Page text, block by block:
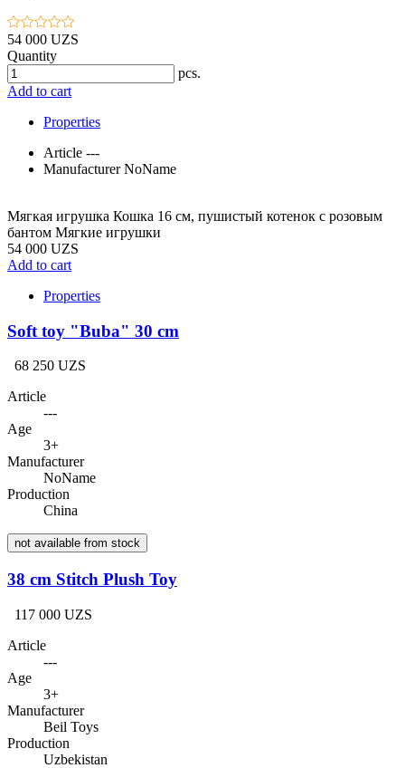
54 000 UZS
Quantity
pcs.
Add to cart
Properties
Article ---
ManufacturerNoName
Мягкая игрушка Кошка 16 см, пушистый котенок с розовым
бантом Мягкие игрушки
54 000 UZS
Add to cart
Properties
Soft toy "Buba" 30 cm
68 250 UZS
Article
---
Age
3+
Manufacturer
NoName
Production
China
not available from stock
38 cm Stitch Plush Toy
117 000 UZS
Article
---
Age
3+
Manufacturer
Beil Toys
Production
Uzbekistan